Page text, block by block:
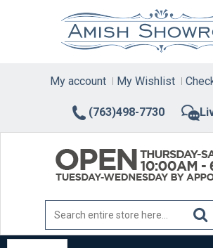
(763)498-7730
My account My Wishlist